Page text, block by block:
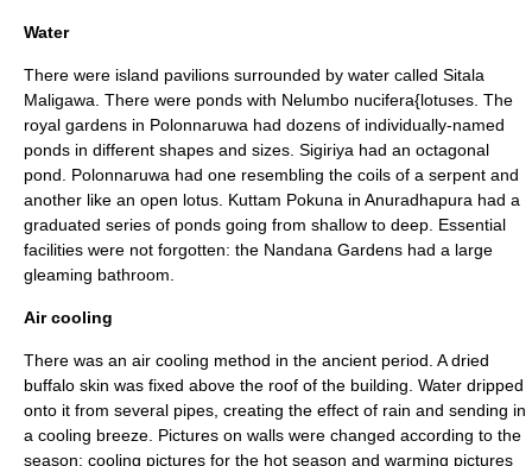
Water
There were island pavilions surrounded by water called Sitala
Maligawa . There were ponds with Nelumbo nucifera{lotuses . The
royal gardens in Polonnaruwa had dozens of individually-named
ponds in different shapes and sizes. Sigiriya had an octagonal
pond. Polonnaruwa had one resembling the coils of a serpent and
another like an open lotus. Kuttam Pokuna in Anuradhapura had a
graduated series of ponds going from shallow to deep. Essential
facilities were not forgotten: the Nandana Gardens had a large
gleaming bathroom.
Air cooling
There was an air cooling method in the ancient period. A dried
buffalo skin was fixed above the roof of the building. Water dripped
onto it from several pipes, creating the effect of rain and sending in
a cooling breeze. Pictures on walls were changed according to the
season; cooling pictures for the hot season and warming pictures